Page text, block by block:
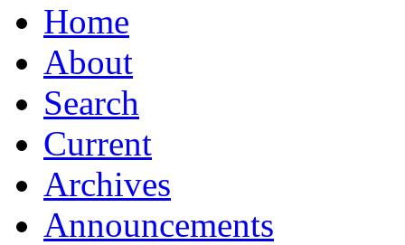
Home
About
Search
Current
Archives
Announcements